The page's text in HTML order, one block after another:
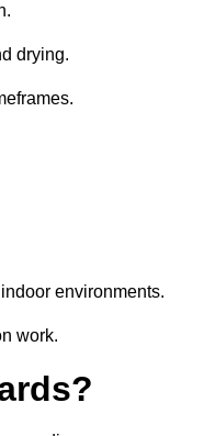
drying.
environments.
work.